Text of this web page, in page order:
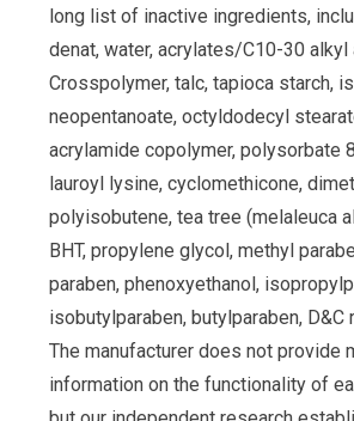
long list of inactive ingredients,
denat, water, acrylates/C10-30 alkyl
Crosspolymer, talc, tapioca starch,
neopentanoate, octyldodecyl
acrylamide copolymer, polysorbate
lauroyl lysine, cyclomethicone,
polyisobutene, tea tree (melaleuca
BHT, propylene glycol, methyl
paraben, phenoxyethanol,
isobutylparaben, butylparaben, D&C
The manufacturer does not provide
information on the functionality of